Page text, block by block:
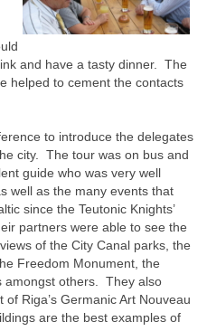
and have a tasty dinner. The
helped to cement the contacts
to introduce the delegates
city. The tour was on bus and
guide who was very well
well as the many events that
since the Teutonic Knights’
partners were able to see the
of the City Canal parks, the
Freedom Monument, the
amongst others. They also
Riga’s Germanic Art Nouveau
are the best examples of